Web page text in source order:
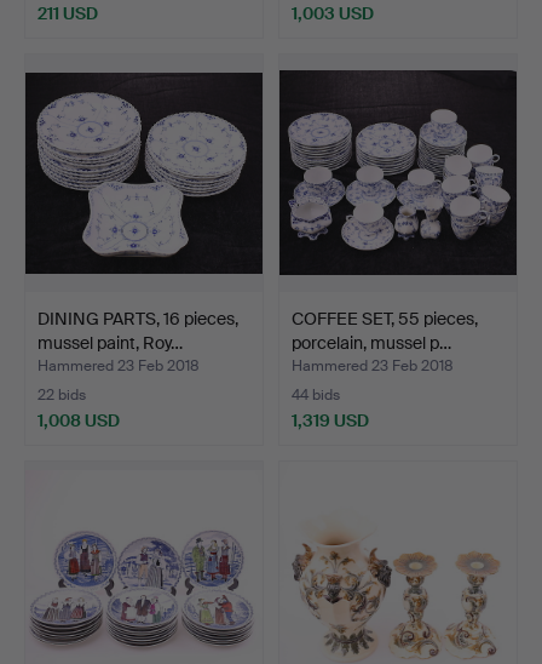
211 USD 1,003 USD
DINING PARTS, 16 pieces,
mussel paint, Roy…
Hammered 23 Feb 2018
22 bids
1,008 USD
COFFEE SET, 55 pieces,
porcelain, mussel p…
Hammered 23 Feb 2018
44 bids
1,319 USD